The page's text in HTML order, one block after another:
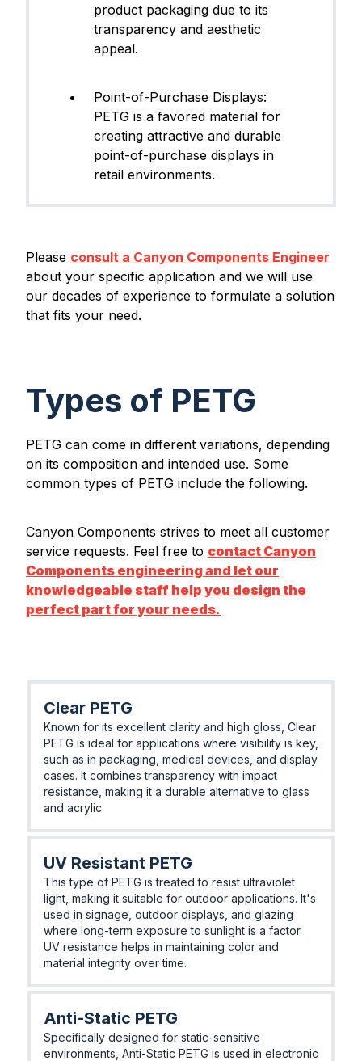
product packaging due to its
transparency and aesthetic
appeal.
Point-of-Purchase Displays:
PETG is a favored material for
creating attractive and durable
point-of-purchase displays in
retail environments.
Please consult a Canyon Components Engineer
about your specific application and we will use
our decades of experience to formulate a solution
that fits your need.
Types of PETG
PETG can come in different variations, depending
on its composition and intended use. Some
common types of PETG include the following.
Canyon Components strives to meet all customer
service requests. Feel free to contact Canyon
Components engineering and let our
knowledgeable staff help you design the
perfect part for your needs.
Clear PETG
Known for its excellent clarity and high gloss, Clear
PETG is ideal for applications where visibility is key,
such as in packaging, medical devices, and display
cases. It combines transparency with impact
resistance, making it a durable alternative to glass
and acrylic.
UV Resistant PETG
This type of PETG is treated to resist ultraviolet
light, making it suitable for outdoor applications. It's
used in signage, outdoor displays, and glazing
where long-term exposure to sunlight is a factor.
UV resistance helps in maintaining color and
material integrity over time.
Anti-Static PETG
Specifically designed for static-sensitive
environments, Anti-Static PETG is used in electronic